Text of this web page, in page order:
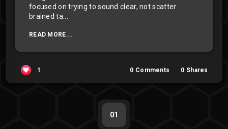
focused on trying to sound clear, not scatter
brained ta...
READ MORE...
1 0 Comments 0 Shares
01